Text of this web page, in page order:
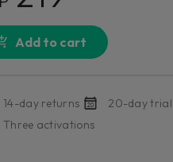
Add to cart
14-day returns 20-day trial
Three activations